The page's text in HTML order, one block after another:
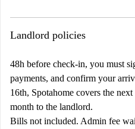
Landlord policies
48h before check-in, you must
payments, and confirm your
16th, Spotahome covers the
month to the landlord.
Bills not included. Admin fee